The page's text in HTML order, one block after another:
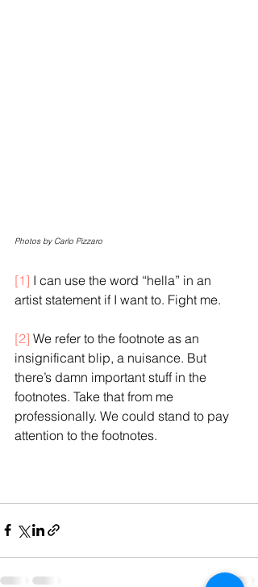
Photos by Carlo Pizzaro
[1] I can use the word “hella” in an
artist statement if I want to. Fight me.
[2] We refer to the footnote as an
insignificant blip, a nuisance. But
there’s damn important stuff in the
footnotes. Take that from me
professionally. We could stand to pay
attention to the footnotes.